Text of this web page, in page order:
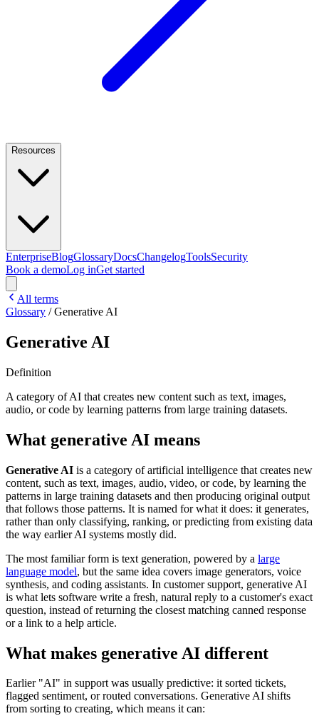
Resources
EnterpriseBlogGlossaryDocsChangelogToolsSecurity
Book a demoLog inGet started
All terms
Glossary /Generative AI
Generative AI
Definition
A category of AI that creates new content such as text, images,
audio, or code by learning patterns from large training datasets.
What generative AI means
Generative AI is a category of artificial intelligence that creates new
content, such as text, images, audio, video, or code, by learning the
patterns in large training datasets and then producing original output
that follows those patterns. It is named for what it does: it generates,
rather than only classifying, ranking, or predicting from existing data
the way earlier AI systems mostly did.
The most familiar form is text generation, powered by a large
language model, but the same idea covers image generators, voice
synthesis, and coding assistants. In customer support, generative AI
is what lets software write a fresh, natural reply to a customer's exact
question, instead of returning the closest matching canned response
or a link to a help article.
What makes generative AI different
Earlier "AI" in support was usually predictive: it sorted tickets,
flagged sentiment, or routed conversations. Generative AI shifts
from sorting to creating, which means it can: